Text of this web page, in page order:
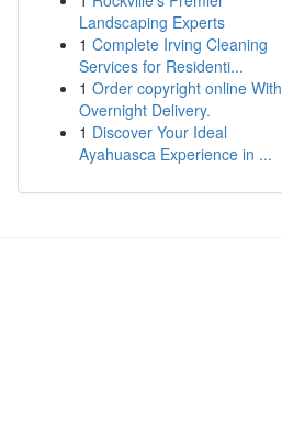
Landscaping Experts
1 Complete Irving Cleaning
Services for Residenti...
1 Order copyright online With
Overnight Delivery.
1 Discover Your Ideal
Ayahuasca Experience in ...